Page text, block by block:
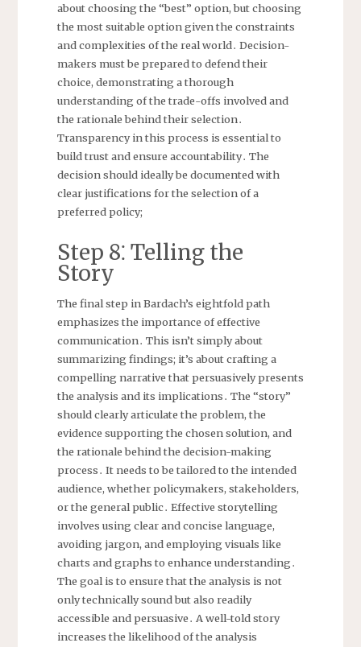
about choosing the “best” option, but choosing
the most suitable option given the constraints
and complexities of the real world․ Decision-
makers must be prepared to defend their
choice, demonstrating a thorough
understanding of the trade-offs involved and
the rationale behind their selection․
Transparency in this process is essential to
build trust and ensure accountability․ The
decision should ideally be documented with
clear justifications for the selection of a
preferred policy;
Step 8⁚ Telling the
Story
The final step in Bardach’s eightfold path
emphasizes the importance of effective
communication․ This isn’t simply about
summarizing findings; it’s about crafting a
compelling narrative that persuasively presents
the analysis and its implications․ The “story”
should clearly articulate the problem, the
evidence supporting the chosen solution, and
the rationale behind the decision-making
process․ It needs to be tailored to the intended
audience, whether policymakers, stakeholders,
or the general public․ Effective storytelling
involves using clear and concise language,
avoiding jargon, and employing visuals like
charts and graphs to enhance understanding․
The goal is to ensure that the analysis is not
only technically sound but also readily
accessible and persuasive․ A well-told story
increases the likelihood of the analysis